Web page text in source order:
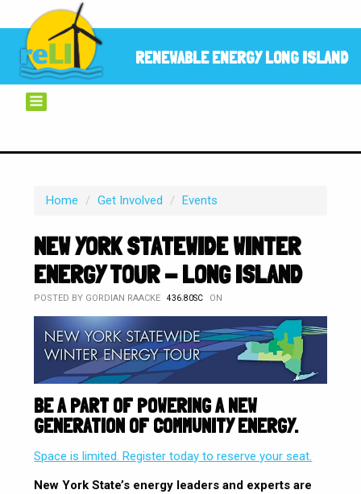
RENEWABLE ENERGY LONG ISLAND
Home / Get Involved / Events
NEW YORK STATEWIDE WINTER
ENERGY TOUR - LONG ISLAND
POSTED BY GORDIAN RAACKE 436.80SC ON
BE A PART OF POWERING A NEW
GENERATION OF COMMUNITY ENERGY.
Space is limited. Register today to reserve your seat.
New York State’s energy leaders and experts are